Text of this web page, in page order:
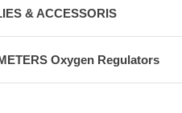
& ACCESSORIS
Oxygen Regulators